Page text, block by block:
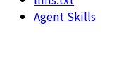
Agent Skills